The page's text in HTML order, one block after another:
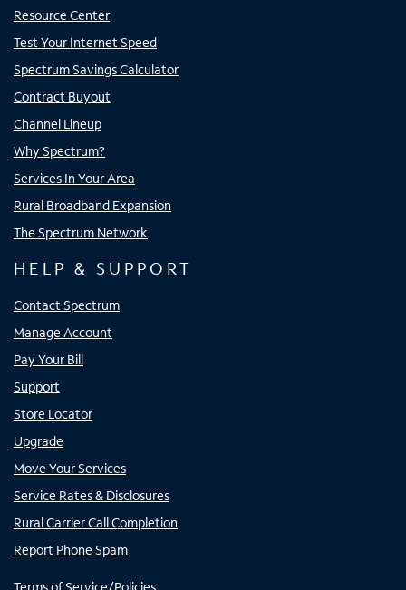
Resource Center
Test Your Internet Speed
Spectrum Savings Calculator
Contract Buyout
Channel Lineup
Why Spectrum?
Services In Your Area
Rural Broadband Expansion
The Spectrum Network
HELP & SUPPORT
Contact Spectrum
Manage Account
Pay Your Bill
Support
Store Locator
Upgrade
Move Your Services
Service Rates & Disclosures
Rural Carrier Call Completion
Report Phone Spam